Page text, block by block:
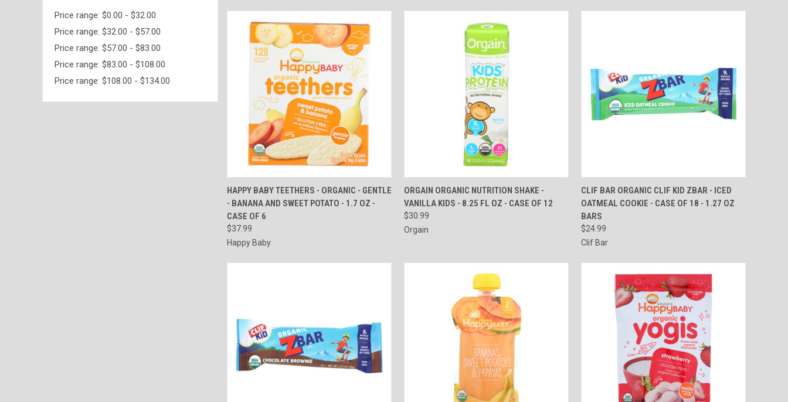
Price range: $0.00 - $32.00
Price range: $32.00 - $57.00
Price range: $57.00 - $83.00
Price range: $83.00 - $108.00
Price range: $108.00 - $134.00
QUICK VIEW ADD TO CART
Compare
HAPPY BABY TEETHERS - ORGANIC - GENTLE
- BANANA AND SWEET POTATO - 1.7 OZ -
CASE OF 6
$37.99
Happy Baby
QUICK VIEW ADD TO CART
Compare
ORGAIN ORGANIC NUTRITION SHAKE -
VANILLA KIDS - 8.25 FL OZ - CASE OF 12
$30.99
Orgain
QUICK VIEW ADD TO CART
Compare
CLIF BAR ORGANIC CLIF KID ZBAR - ICED
OATMEAL COOKIE - CASE OF 18 - 1.27 OZ
BARS
$24.99
Clif Bar